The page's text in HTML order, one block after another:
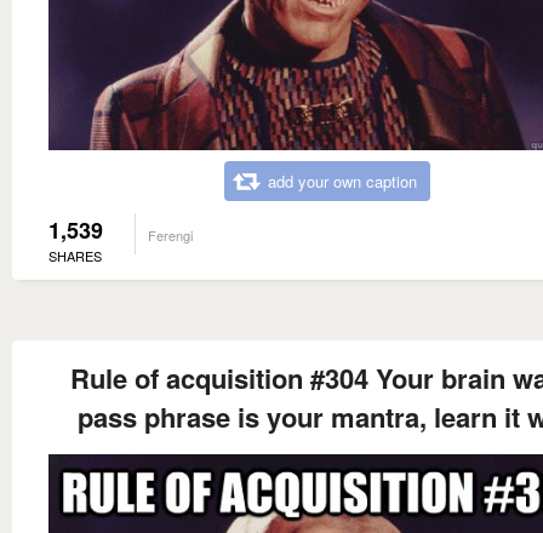
add your own caption
1,539
SHARES
Ferengi
Rule of acquisition #304 Your brain
pass phrase is your mantra, learn it